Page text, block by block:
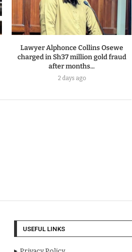
Lawyer Alphonce Collins Osewe
charged in Sh37 million gold fraud
after months...
2 days ago
USEFUL LINKS